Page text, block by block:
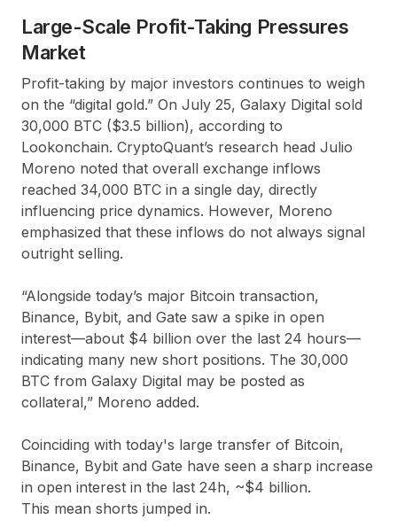
Large-Scale Profit-Taking Pressures
Market
Profit-taking by major investors continues to weigh
on the “digital gold.” On July 25, Galaxy Digital sold
30,000 BTC ($3.5 billion), according to
Lookonchain. CryptoQuant’s research head Julio
Moreno noted that overall exchange inflows
reached 34,000 BTC in a single day, directly
influencing price dynamics. However, Moreno
emphasized that these inflows do not always signal
outright selling.
“Alongside today’s major Bitcoin transaction,
Binance, Bybit, and Gate saw a spike in open
interest—about $4 billion over the last 24 hours—
indicating many new short positions. The 30,000
BTC from Galaxy Digital may be posted as
collateral,” Moreno added.
Coinciding with today's large transfer of Bitcoin,
Binance, Bybit and Gate have seen a sharp increase
in open interest in the last 24h, ~$4 billion.
This mean shorts jumped in.